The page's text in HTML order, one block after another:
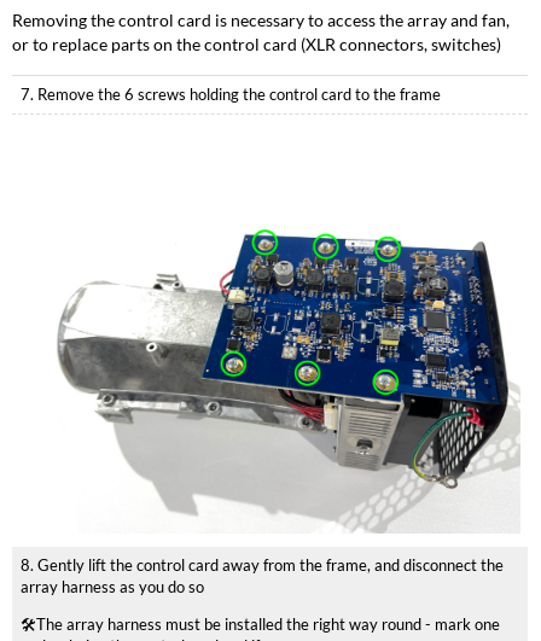
Removing the control card is necessary to access the array and fan,
or to replace parts on the control card (XLR connectors, switches)
7. Remove the 6 screws holding the control card to the frame
8. Gently lift the control card away from the frame, and disconnect the
array harness as you do so
🛠️The array harness must be installed the right way round - mark one